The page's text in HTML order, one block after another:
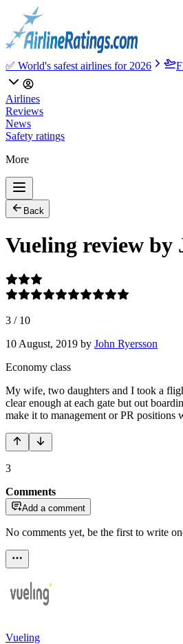
✅ World's safest airlines for 2026
Airlines
Reviews
News
Safety ratings
More
Back
Vueling review by
3 / 10
10 August, 2019 by John Ryersson
Economy class
My wife, two daughters and I took a
clear enough at each gate but out
make it to management or PR positions
3
Comments
Add a comment
No comments yet, be the first to write
Vueling